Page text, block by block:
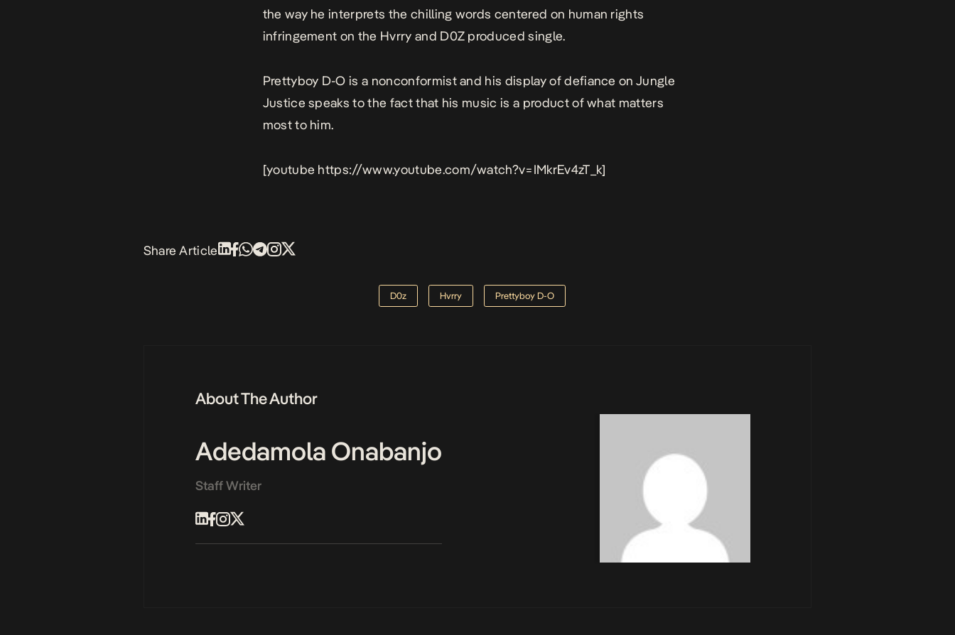
the way he interprets the chilling words centered on human rights
infringement on the Hvrry and D0Z produced single.
Prettyboy D-O is a nonconformist and his display of defiance onJungle
Justice speaks to the fact that his music is a product of what matters
most to him.
[youtube https://www.youtube.com/watch?v=IMkrEv4zT_k]
Share Article
D0z Hvrry Prettyboy D-O
About The Author
Adedamola Onabanjo
Staff Writer